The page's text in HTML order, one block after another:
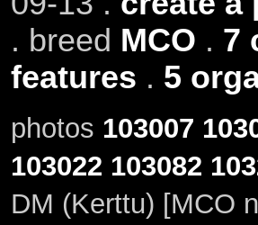
. breed MCO . 7
features . 5
photos 103007
103022 103082
DM (Kerttu) [MCO